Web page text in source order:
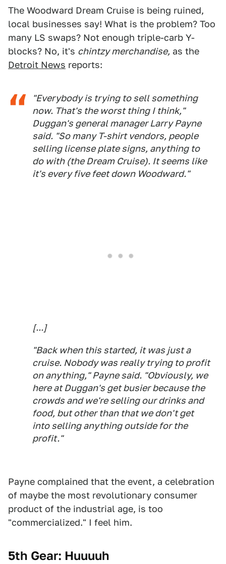
The Woodward Dream Cruise is being ruined,
local businesses say! What is the problem? Too
many LS swaps? Not enough triple-carb Y-
blocks? No, it's chintzy merchandise, as the
Detroit News reports:
"Everybody is trying to sell something
now. That's the worst thing I think,"
Duggan's general manager Larry Payne
said. "So many T-shirt vendors, people
selling license plate signs, anything to
do with (the Dream Cruise). It seems like
it's every five feet down Woodward."
[...]
"Back when this started, it was just a
cruise. Nobody was really trying to profit
on anything," Payne said. "Obviously, we
here at Duggan's get busier because the
crowds and we're selling our drinks and
food, but other than that we don't get
into selling anything outside for the
profit."
Payne complained that the event, a celebration
of maybe the most revolutionary consumer
product of the industrial age, is too
"commercialized." I feel him.
5th Gear: Huuuuh